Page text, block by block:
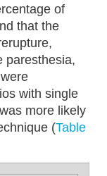
of
that the
paresthesia,
with single
more likely
(Table